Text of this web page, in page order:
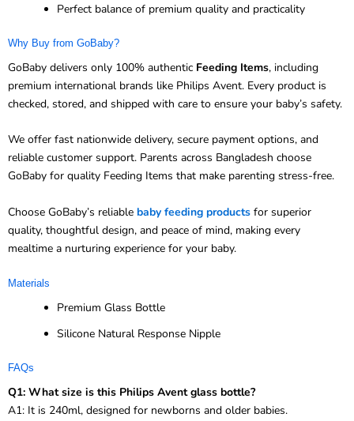
Perfect balance of premium quality and practicality
Why Buy from GoBaby?
GoBaby delivers only 100% authentic Feeding Items, including
premium international brands like Philips Avent. Every product is
checked, stored, and shipped with care to ensure your baby’s safety.
We offer fast nationwide delivery, secure payment options, and
reliable customer support. Parents across Bangladesh choose
GoBaby for quality Feeding Items that make parenting stress-free.
Choose GoBaby’s reliable baby feeding products for superior
quality, thoughtful design, and peace of mind, making every
mealtime a nurturing experience for your baby.
Materials
Premium Glass Bottle
Silicone Natural Response Nipple
FAQs
Q1: What size is this Philips Avent glass bottle?
A1: It is 240ml, designed for newborns and older babies.